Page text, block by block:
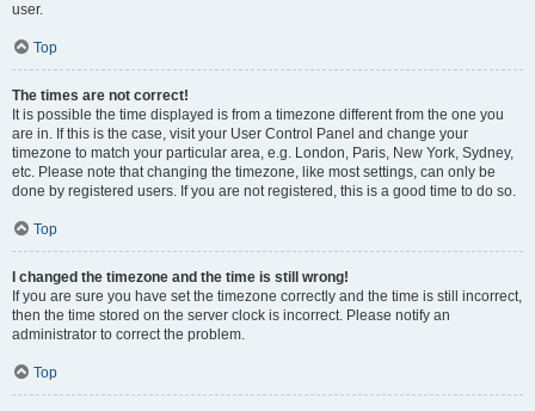
user.
Top
The times are not correct!
It is possible the time displayed is from a timezone different from the one you
are in. If this is the case, visit your User Control Panel and change your
timezone to match your particular area, e.g. London, Paris, New York, Sydney,
etc. Please note that changing the timezone, like most settings, can only be
done by registered users. If you are not registered, this is a good time to do so.
Top
I changed the timezone and the time is still wrong!
If you are sure you have set the timezone correctly and the time is still incorrect,
then the time stored on the server clock is incorrect. Please notify an
administrator to correct the problem.
Top